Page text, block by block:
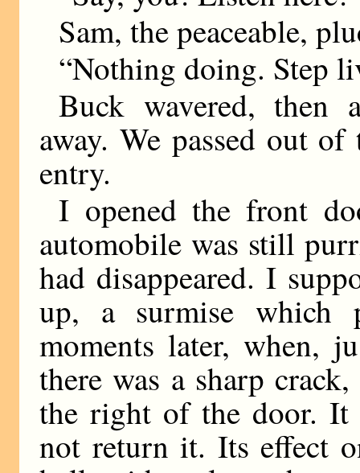
Sam, the peaceable,
“Nothing doing. Step
Buck wavered, then
away. We passed out
entry.
I opened the front
automobile was still
had disappeared. I
up, a surmise which
moments later, when,
there was a sharp
the right of the door. It
not return it. Its effect